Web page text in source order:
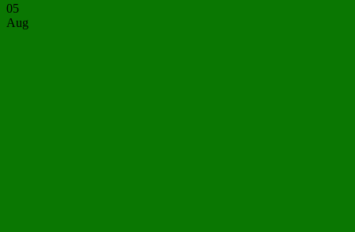
05
Aug